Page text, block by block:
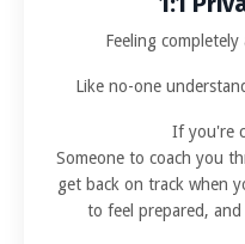
Feeling
Like no-one
If you're
Someone to coach you
get back on track when
to feel prepared,